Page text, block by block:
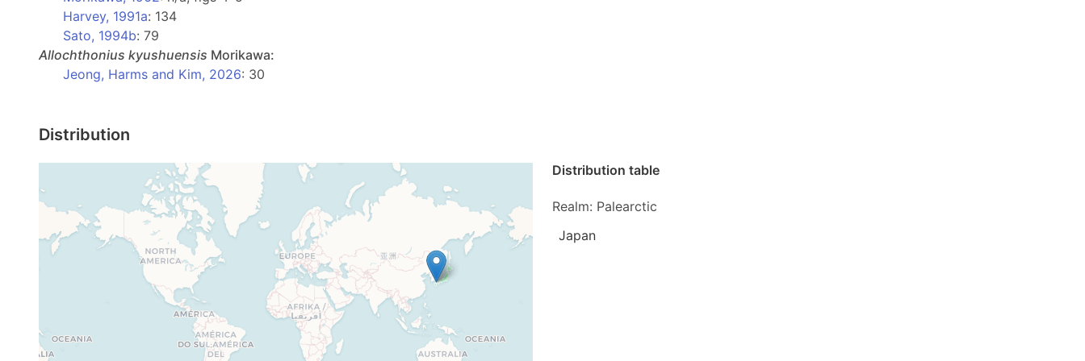
Harvey, 1991a: 134
Sato, 1994b: 79
Allochthonius kyushuensis Morikawa:
Jeong, Harms and Kim, 2026: 30
Distribution
Distribution table
Realm: Palearctic
Japan